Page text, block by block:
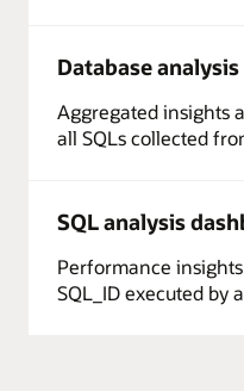
Database
Aggregated insights
all SQLs collected
SQL analysis
Performance
SQL_ID executed by